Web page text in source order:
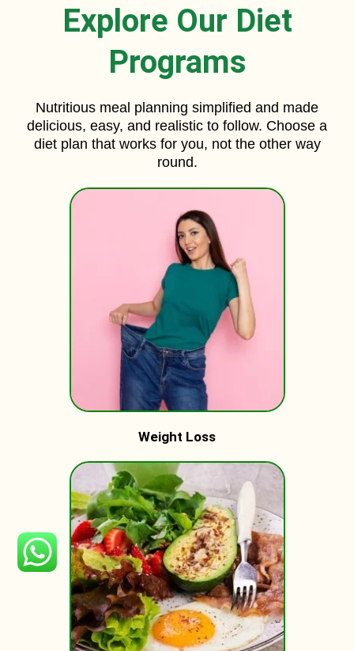
Explore Our Diet
Programs
Nutritious meal planning simplified and made
delicious, easy, and realistic to follow. Choose a
diet plan that works for you, not the other way
round.
Weight Loss